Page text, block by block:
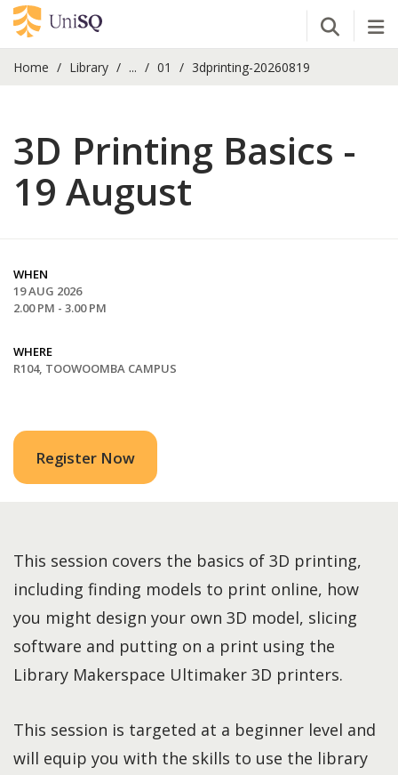
Open
Home Library ... 01 3dprinting-20260819
3D Printing Basics -
19 August
WHEN
19 AUG 2026
2.00 PM - 3.00 PM
WHERE
R104, TOOWOOMBA CAMPUS
Register Now
This session covers the basics of 3D printing,
including finding models to print online, how
you might design your own 3D model, slicing
software and putting on a print using the
Library Makerspace Ultimaker 3D printers.
This session is targeted at a beginner level and
will equip you with the skills to use the library